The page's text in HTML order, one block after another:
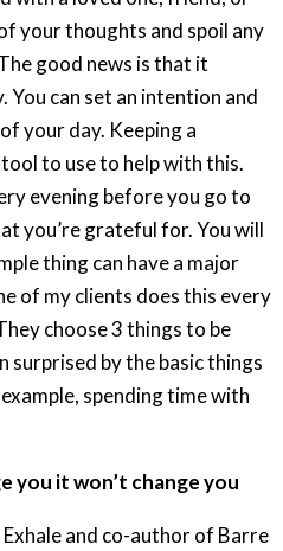
your thoughts and spoil any
good news is that it
You can set an intention and
your day. Keeping a
to use to help with this.
evening before you go to
you’re grateful for. You will
thing can have a major
of my clients does this every
choose 3 things to be
by the basic things
spending time with
you it won’t change you
and co-author of Barre